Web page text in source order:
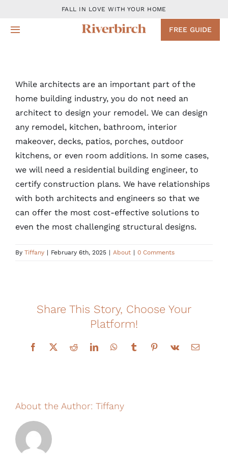
content
FALL IN LOVE WITH YOUR HOME
Toggle
Remodeling Services
Projects
About
Blog
Contact
FREE GUIDE
While architects are an important part of the
home building industry, you do not need an
architect to design your remodel. We can design
any remodel, kitchen, bathroom, interior
makeover, decks, patios, porches, outdoor
kitchens, or even room additions. In some cases,
we will need a residential building engineer, to
certify construction plans. We have relationships
with both architects and engineers so that we
can offer the most cost-effective solutions to
even the most challenging structural designs.
By Tiffany | February 6th, 2025 | About | 0 Comments
Share This Story, Choose Your
Platform!
Facebook
X RedditLinkedInWhatsAppTumblrPinterest
Vk Email
About the Author: Tiffany